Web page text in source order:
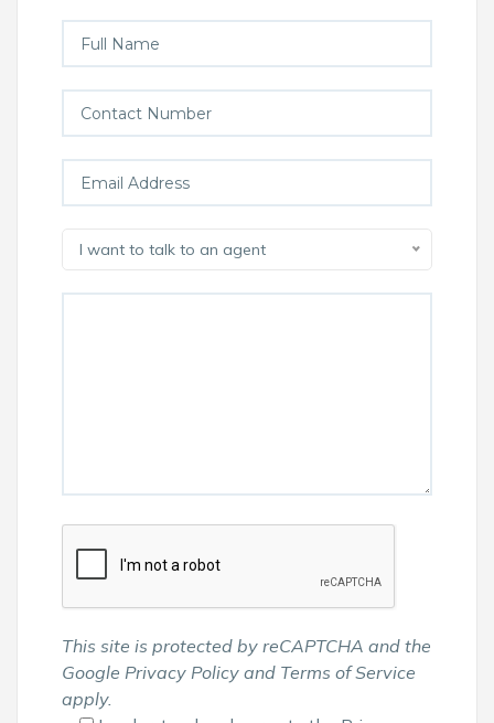
I want to talk to an agent
This site is protected by reCAPTCHA and the
Google Privacy Policy and Terms of Service
apply.